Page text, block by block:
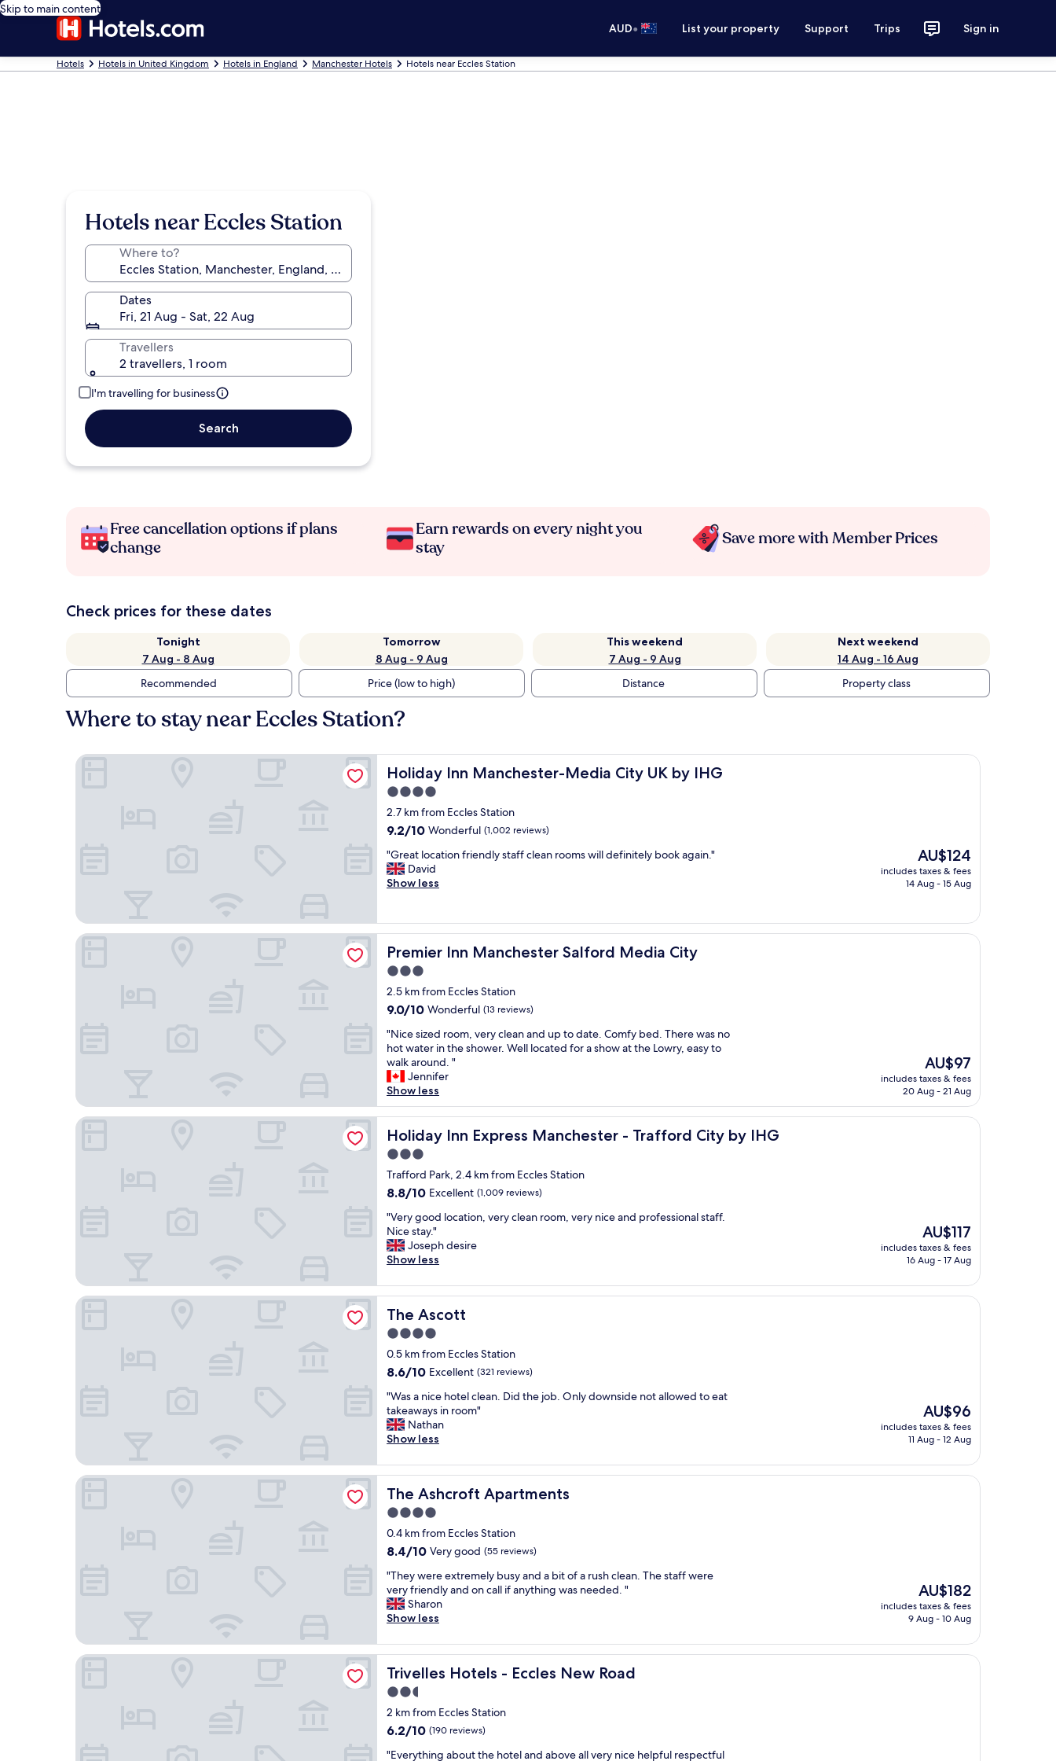
Skip to main content
AUD• List your property Support Trips Sign in
Hotels Hotels in United Kingdom Hotels in England Manchester Hotels Hotels near Eccles Station
Hotels near Eccles Station
Where to?
Dates
Fri, 21 Aug - Sat, 22 Aug
Travellers
2 travellers, 1 room
I'm travelling for business
Search
Free cancellation options if plans
change
Earn rewards on every night you
stay
Save more with Member Prices
Check prices for these dates
Tonight
7 Aug - 8 Aug
Tomorrow
8 Aug - 9 Aug
This weekend
7 Aug - 9 Aug
Next weekend
14 Aug - 16 Aug
Recommended
Price (low to high) Distance Property class
Where to stay near Eccles Station?
Holiday Inn Manchester-Media City UK by IHG
Holiday Inn Manchester-Media City UK by IHG
4.0
star
property
2.7 km from Eccles Station
9.2
of
10,
Wonderful,
9.2/10 Wonderful (1,002 reviews)
"
G
r
t
l
o
c
t
i
n
f
r
i
e
n
y
t
a
c
l
e
n
r
o
o
m
w
i
l
l
d
e
f
i
n
t
e
l
b
o
o
k
g
i
n
"
"Great location friendly staff clean rooms will definitely book again."
David
Show less
The
price
is
AU$124
includes taxes & fees
14 Aug - 15 Aug
Holiday Inn Manchester-Media City UK by IHG
Premier Inn Manchester Salford Media City
Premier Inn Manchester Salford Media City
3.0
star
property
2.5 km from Eccles Station
9.0
of
10,
Wonderful,
(13
reviews)
9.0/10 Wonderful (13 reviews)
"
N
i
c
e
s
i
z
e
d
r
o
m
,
v
e
y
l
e
n
a
d
u
p
t
d
a
e
.
o
m
f
y
b
e
d
.
T
h
e
r
e
a
"Nice sized room, very clean and up to date. Comfy bed. There was no
hot water in the shower. Well located for a show at the Lowry, easy to
walk around. "
Jennifer
Show less
The
price
is
AU$97
includes taxes & fees
20 Aug - 21 Aug
Premier Inn Manchester Salford Media City
Holiday Inn Express Manchester - Trafford City by IHG
Holiday Inn Express Manchester - Trafford City by IHG
3.0
star
property
Trafford Park, 2.4 km from Eccles Station
8.8
of
10,
Excellent,
(1,009
8.8/10 Excellent (1,009 reviews)
"
V
e
r
g
o
o
d
o
c
t
i
o
n
e
y
c
e
a
r
o
o
m
,
v
e
r
y
n
c
"Very good location, very clean room, very nice and professional staff.
Nice stay."
Joseph desire
Show less
The
price
is
AU$117
includes taxes & fees
16 Aug - 17 Aug
Holiday Inn Express Manchester - Trafford City by IHG
The Ascott
The Ascott
4.0
star
property
0.5 km from Eccles Station
8.6
of
10,
Excellent,
(321
8.6/10 Excellent (321 reviews)
"
W
a
s
n
i
c
e
h
o
t
l
c
l
e
.
D
i
d
t
h
e
"Was a nice hotel clean. Did the job. Only downside not allowed to eat
takeaways in room"
Nathan
Show less
The
price
is
AU$96
includes taxes & fees
11 Aug - 12 Aug
The Ascott
The Ashcroft Apartments
The Ashcroft Apartments
4.0
star
property
0.4 km from Eccles Station
8.4
of
10,
Very
good,
reviews)
8.4/10 Very good (55 reviews)
"
T
h
e
w
e
r
e
e
x
t
"They were extremely busy and a bit of a rush clean. The staff were
very friendly and on call if anything was needed. "
Sharon
Show less
The
price
is
AU$182
includes taxes & fees
9 Aug - 10 Aug
The Ashcroft Apartments
Trivelles Hotels - Eccles New Road
Trivelles Hotels - Eccles New Road
2.5
star
property
2 km from Eccles Station
6.2
of
6.2/10 (190 reviews)
""Everything about the hotel and above all very nice helpful respectful
Trivelles Hotels - Eccles New Road